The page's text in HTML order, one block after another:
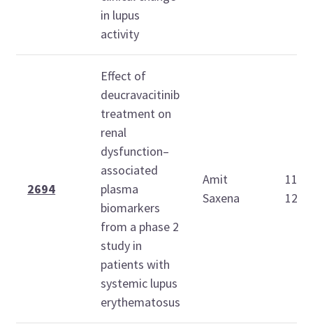
in lupus
activity
2694
Effect of
deucravacitinib
treatment on
renal
dysfunction–
associated
plasma
biomarkers
from a phase 2
study in
patients with
systemic lupus
erythematosus
Amit
Saxena
12:00